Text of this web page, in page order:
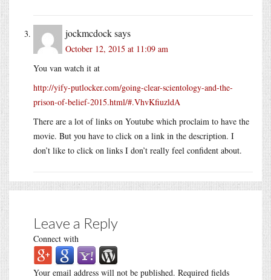
jockmcdocksays
October 12, 2015 at 11:09 am
You van watch it at
http://yify-putlocker.com/going-clear-scientology-and-the-
prison-of-belief-2015.html/#.VhvKfiuzldA
There are a lot of links on Youtube which proclaim to have the
movie. But you have to click on a link in the description. I
don’t like to click on links I don’t really feel confident about.
Leave a Reply
Connect with
Your email address will not be published. Required fields